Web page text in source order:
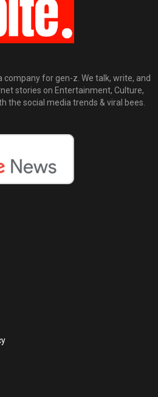
for gen-z. We talk, write, and
stories on Entertainment, Culture,
the social media trends & viral bees.